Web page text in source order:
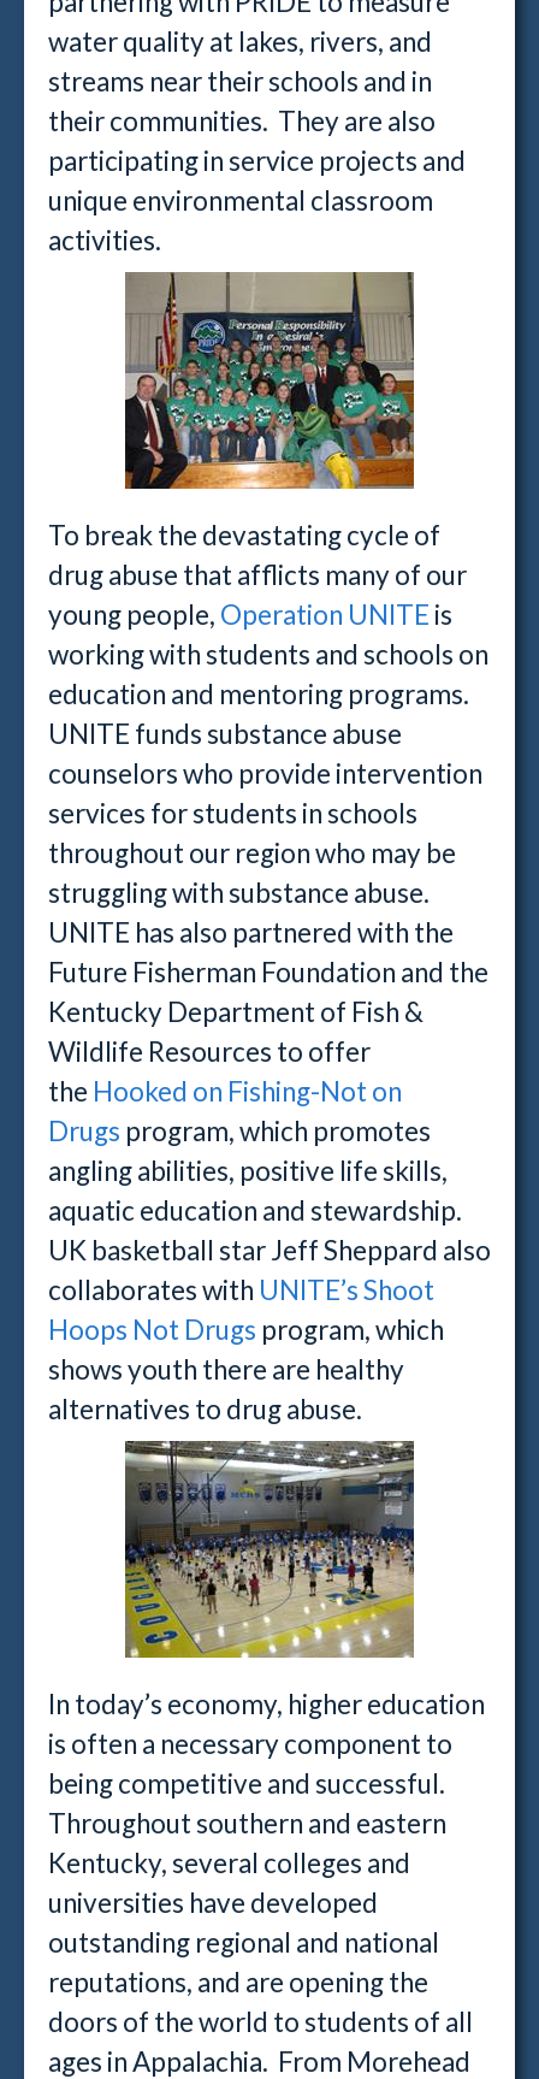
water quality at lakes, rivers, and
streams near their schools and in
their communities. They are also
participating in service projects and
unique environmental classroom
activities.
To break the devastating cycle of
drug abuse that afflicts many of our
young people, Operation UNITE is
working with students and schools on
education and mentoring programs.
UNITE funds substance abuse
counselors who provide intervention
services for students in schools
throughout our region who may be
struggling with substance abuse.
UNITE has also partnered with the
Future Fisherman Foundation and the
Kentucky Department of Fish &
Wildlife Resources to offer
the Hooked on Fishing-Not on
Drugs program, which promotes
angling abilities, positive life skills,
aquatic education and stewardship.
UK basketball star Jeff Sheppard also
collaborates with UNITE’s Shoot
Hoops Not Drugs program, which
shows youth there are healthy
alternatives to drug abuse.
In today’s economy, higher education
is often a necessary component to
being competitive and successful.
Throughout southern and eastern
Kentucky, several colleges and
universities have developed
outstanding regional and national
reputations, and are opening the
doors of the world to students of all
ages in Appalachia. From Morehead